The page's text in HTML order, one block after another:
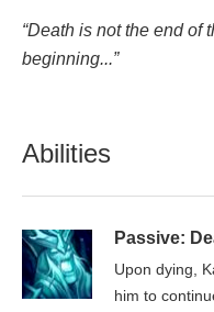
“Death is not the end of
beginning...”
Abilities
Passive:
Upon dying,
him to